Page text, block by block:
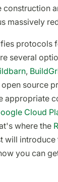
construction
massively
protocols
several
,
source
appropriate
Cloud
where the
will
you can